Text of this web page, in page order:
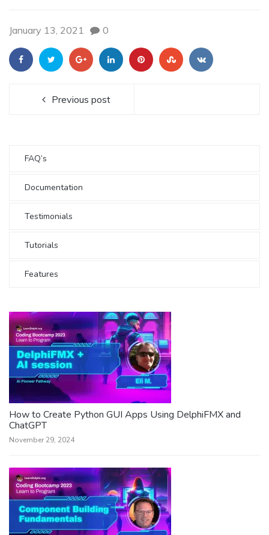
January 13, 2021 0
Previous post
FAQ’s
Documentation
Testimonials
Tutorials
Features
How to Create Python GUI Apps Using DelphiFMX and
ChatGPT
November 29, 2024